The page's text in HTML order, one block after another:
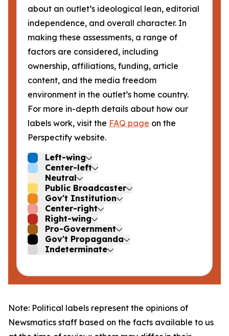
about an outlet’s ideological lean, editorial
independence, and overall character. In
making these assessments, a range of
factors are considered, including
ownership, affiliations, funding, article
content, and the media freedom
environment in the outlet’s home country.
For more in-depth details about how our
labels work, visit the FAQ page on the
Perspectify website.
Left-wing
Center-left
Neutral
Public Broadcaster
Gov't Institution
Center-right
Right-wing
Pro-Government
Gov't Propaganda
Indeterminate
Note: Political labels represent the opinions of
Newsmatics staff based on the facts available to us